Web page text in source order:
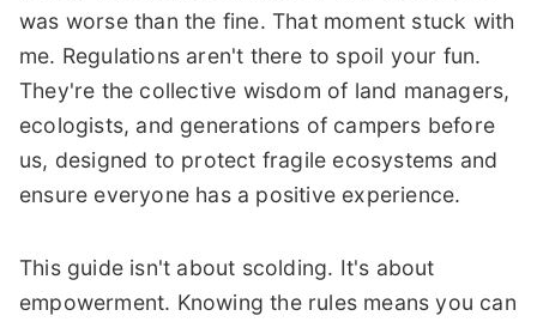
was worse than the fine. That moment stuck with
me. Regulations aren't there to spoil your fun.
They're the collective wisdom of land managers,
ecologists, and generations of campers before
us, designed to protect fragile ecosystems and
ensure everyone has a positive experience.
This guide isn't about scolding. It's about
empowerment. Knowing the rules means you can